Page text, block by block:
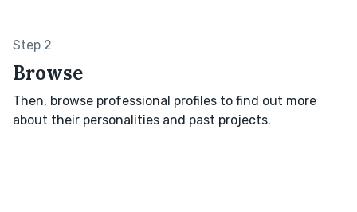
Step 2
Browse
Then, browse professional profiles to find out more
about their personalities and past projects.